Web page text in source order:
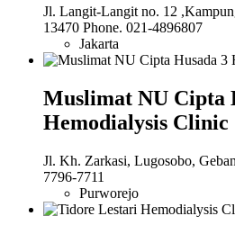
Jl. Langit-Langit no. 12
13470 Phone. 021-4896807
Jakarta
Muslimat NU Cipta
Hemodialysis Clinic
Jl. Kh. Zarkasi, Lugosobo,
7796-7711
Purworejo